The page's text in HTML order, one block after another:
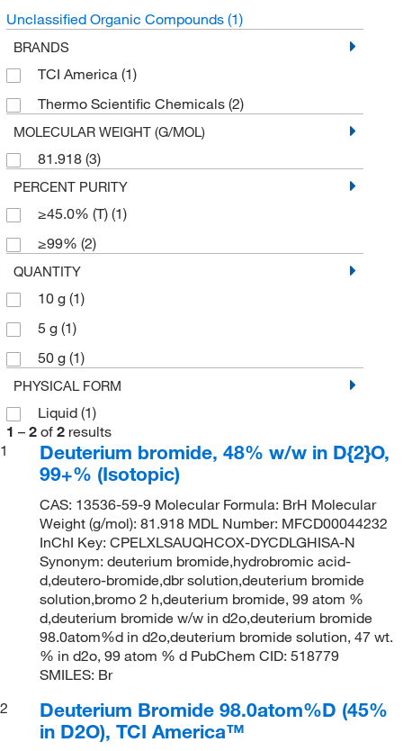
Unclassified Organic Compounds (1)
BRANDS
TCI America (1)
Thermo Scientific Chemicals (2)
MOLECULAR WEIGHT (G/MOL)
81.918 (3)
PERCENT PURITY
≥45.0% (T) (1)
≥99% (2)
QUANTITY
10 g (1)
5 g (1)
50 g (1)
PHYSICAL FORM
Liquid (1)
1 – 2 of 2 results
1
Deuterium bromide, 48% w/w in D{2}O,
99+% (Isotopic)
CAS: 13536-59-9 Molecular Formula: BrH Molecular
Weight (g/mol): 81.918 MDL Number: MFCD00044232
InChI Key: CPELXLSAUQHCOX-DYCDLGHISA-N
Synonym: deuterium bromide,hydrobromic acid-
d,deutero-bromide,dbr solution,deuterium bromide
solution,bromo 2 h,deuterium bromide, 99 atom %
d,deuterium bromide w/w in d2o,deuterium bromide
98.0atom%d in d2o,deuterium bromide solution, 47 wt.
% in d2o, 99 atom % d PubChem CID: 518779
SMILES: Br
2
Deuterium Bromide 98.0atom%D (45%
in D2O), TCI America™